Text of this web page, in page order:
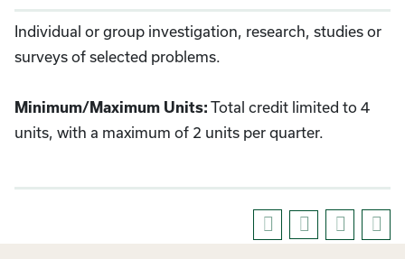
Individual or group investigation, research, studies or
surveys of selected problems.
Minimum/Maximum Units: Total credit limited to 4
units, with a maximum of 2 units per quarter.